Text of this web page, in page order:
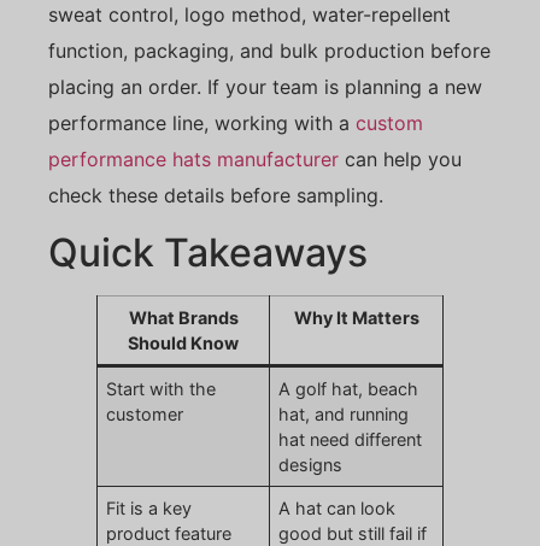
sweat control, logo method, water-repellent
function, packaging, and bulk production before
placing an order. If your team is planning a new
performance line, working with a custom
performance hats manufacturer can help you
check these details before sampling.
Quick Takeaways
What Brands
Should Know
Why It Matters
Start with the
customer
A golf hat, beach
hat, and running
hat need different
designs
Fit is a key
product feature
A hat can look
good but still fail if